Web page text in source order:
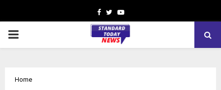
Facebook
TwitterYoutube
PRIMARY
Home